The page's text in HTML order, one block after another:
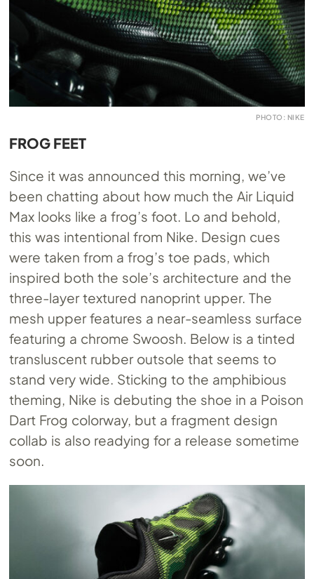
PHOTO: NIKE
FROG FEET
Since it was announced this morning, we’ve
been chatting about how much the Air Liquid
Max looks like a frog’s foot. Lo and behold,
this was intentional from Nike. Design cues
were taken from a frog’s toe pads, which
inspired both the sole’s architecture and the
three-layer textured nanoprint upper. The
mesh upper features a near-seamless surface
featuring a chrome Swoosh. Below is a tinted
transluscent rubber outsole that seems to
stand very wide. Sticking to the amphibious
theming, Nike is debuting the shoe in a Poison
Dart Frog colorway, but a fragment design
collab is also readying for a release sometime
soon.